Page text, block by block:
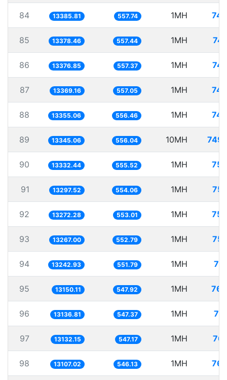
84 13385.81 557.74 1MH
85 13378.46 557.44 1MH
86 13376.85 557.37 1MH
87 13369.16 557.05 1MH
88 13355.06 556.46 1MH
89 13345.06 556.04 10MH
90 13332.44 555.52 1MH
91 13297.52 554.06 1MH
92 13272.28 553.01 1MH
93 13267.00 552.79 1MH
94 13242.93 551.79 1MH
95 13150.11 547.92 1MH
96 13136.81 547.37 1MH
97 13132.15 547.17 1MH
98 13107.02 546.13 1MH